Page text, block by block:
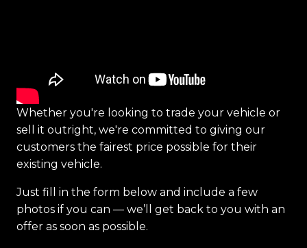
Whether you're looking to trade your vehicle or
sell it outright, we're committed to giving our
customers the fairest price possible for their
existing vehicle.
Just fill in the form below and include a few
photos if you can — we’ll get back to you with an
offer as soon as possible.